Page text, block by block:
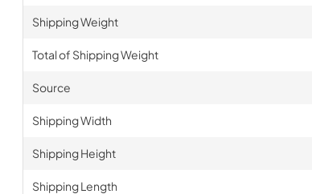
Shipping Weight
Total of Shipping Weight
Source
Shipping Width
Shipping Height
Shipping Length